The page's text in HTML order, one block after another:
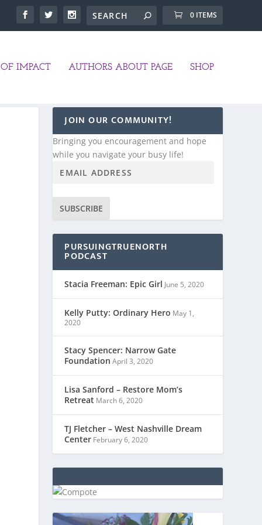
0 ITEMS
IMPACT AUTHORS ABOUT PAGE SHOP
JOIN OUR COMMUNITY!
Bringing you encouragement and hope
while you navigate your busy life!
SUBSCRIBE
PURSUINGTRUENORTH
PODCAST
Stacia Freeman: Epic Girl June 5, 2020
Kelly Putty: Ordinary Hero May 1,
2020
Stacy Spencer: Narrow Gate
Foundation April 3, 2020
Lisa Sanford – Restore Mom’s
Retreat March 6, 2020
TJ Fletcher – West Nashville Dream
Center February 6, 2020